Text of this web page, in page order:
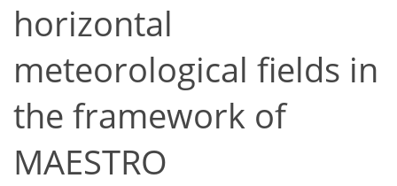
horizontal
meteorological fields in
the framework of
MAESTRO